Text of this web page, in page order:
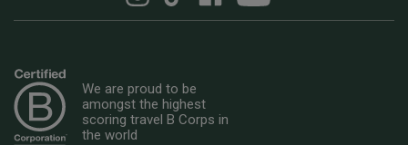
We are proud to be
amongst the highest
scoring travel B Corps in
the world